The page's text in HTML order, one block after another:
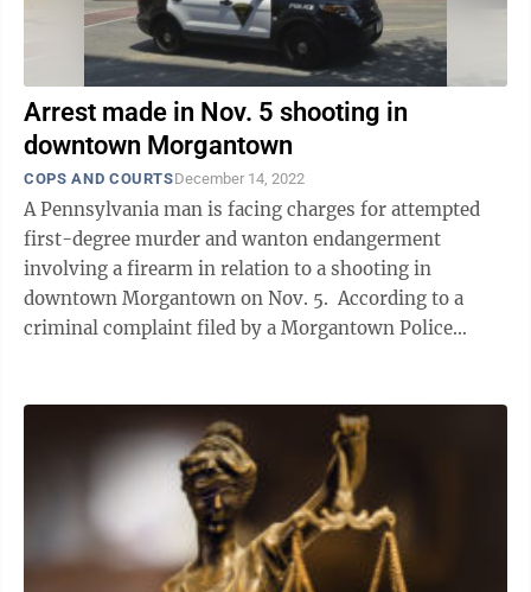
Arrest made in Nov. 5 shooting in
downtown Morgantown
COPS AND COURTSDecember 14, 2022
A Pennsylvania man is facing charges for attempted
first-degree murder and wanton endangerment
involving a firearm in relation to a shooting in
downtown Morgantown on Nov. 5. According to a
criminal complaint filed by a Morgantown Police